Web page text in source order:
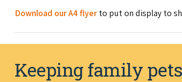
Download our A4 flyer to put on display to
Keeping family